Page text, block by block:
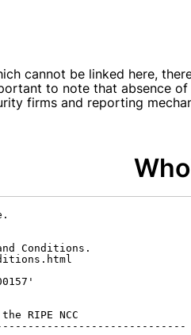
cannot be linked here,
to note that absence
firms and reporting
Conditions.
RIPE NCC